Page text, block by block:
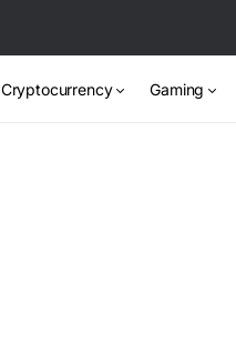
Cryptocurrency Gaming